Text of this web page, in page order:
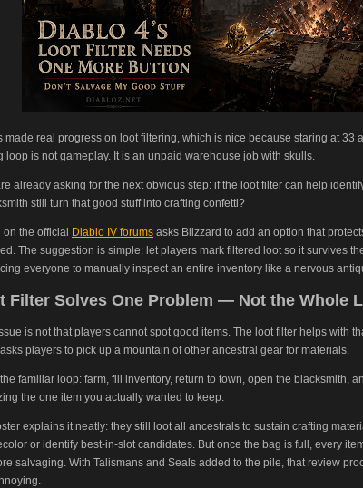
made real progress on loot filtering, which is nice because staring at 33
loop is not gameplay. It is an unpaid warehouse job with skulls.
already asking for the next obvious step: if the loot filter can help
still turn that good stuff into crafting confetti?
the official Diablo IV forums asks Blizzard to add an option that
The suggestion is simple: let players mark filtered loot so it survives
everyone to manually inspect an entire inventory like a nervous
Filter Solves One Problem — Not the Whole
is not that players cannot spot good items. The loot filter helps with
players to pick up a mountain of other ancestral gear for materials.
familiar loop: farm, fill inventory, return to town, open the blacksmith,
the one item you actually wanted to keep.
explains it neatly: they still loot all ancestrals to sustain crafting
or identify best-in-slot candidates. But once the bag is full, every
salvaging. With Talismans and Seals added to the pile, that review